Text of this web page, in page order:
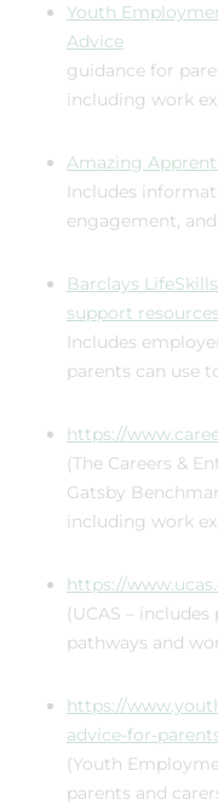
Youth
Advice
guidance for
including work
Amazing
Includes
engagement,
Barclays
support resources
Includes
parents can use
https://
(The Careers &
Gatsby
including work
https://
(UCAS –
pathways and
https://
advice-for-
(Youth
parents and